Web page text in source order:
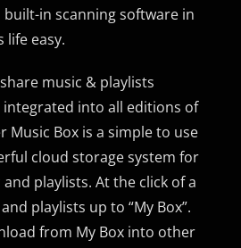
in scanning software in
life easy.
music & playlists
integrated into all editions of
Music Box is a simple to use
cloud storage system for
playlists. At the click of a
playlists up to “My Box”.
from My Box into other